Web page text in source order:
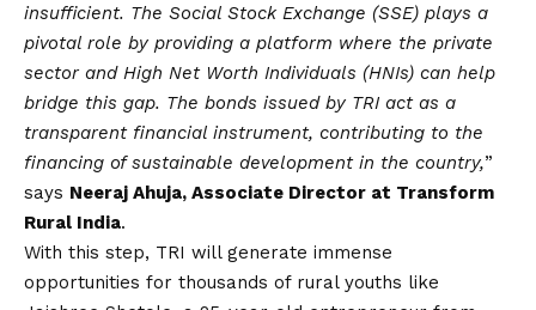
insufficient. The Social Stock Exchange (SSE) plays a
pivotal role by providing a platform where the private
sector and High Net Worth Individuals (HNIs) can help
bridge this gap. The bonds issued by TRI act as a
transparent financial instrument, contributing to the
financing of sustainable development in the country,”
says Neeraj Ahuja, Associate Director at Transform
Rural India.
With this step, TRI will generate immense
opportunities for thousands of rural youths like